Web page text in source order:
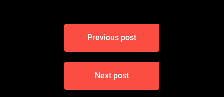
Previous post
Next post